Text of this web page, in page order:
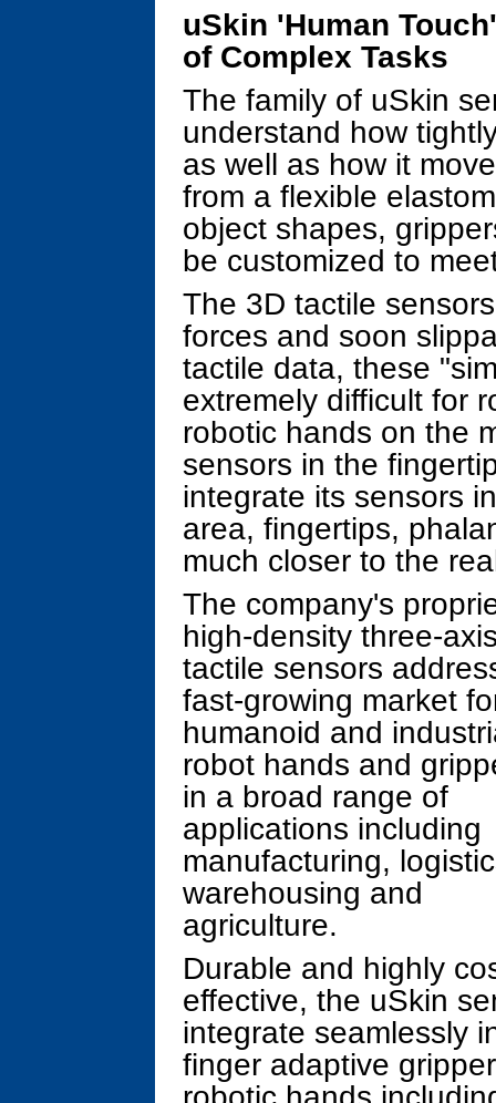
uSkin 'Human
of Complex Tasks
The family of uSkin
understand how
as well as how it
from a flexible
object shapes,
be customized to
The 3D tactile
forces and soon
tactile data, these
extremely difficult for
robotic hands on the
sensors in the
integrate its sensors
area, fingertips,
much closer to the
The company's
high-density three-
tactile sensors
fast-growing market
humanoid and
robot hands and
in a broad range of
applications including
manufacturing,
warehousing and
agriculture.
Durable and highly
effective, the uSkin
integrate seamlessly
finger adaptive